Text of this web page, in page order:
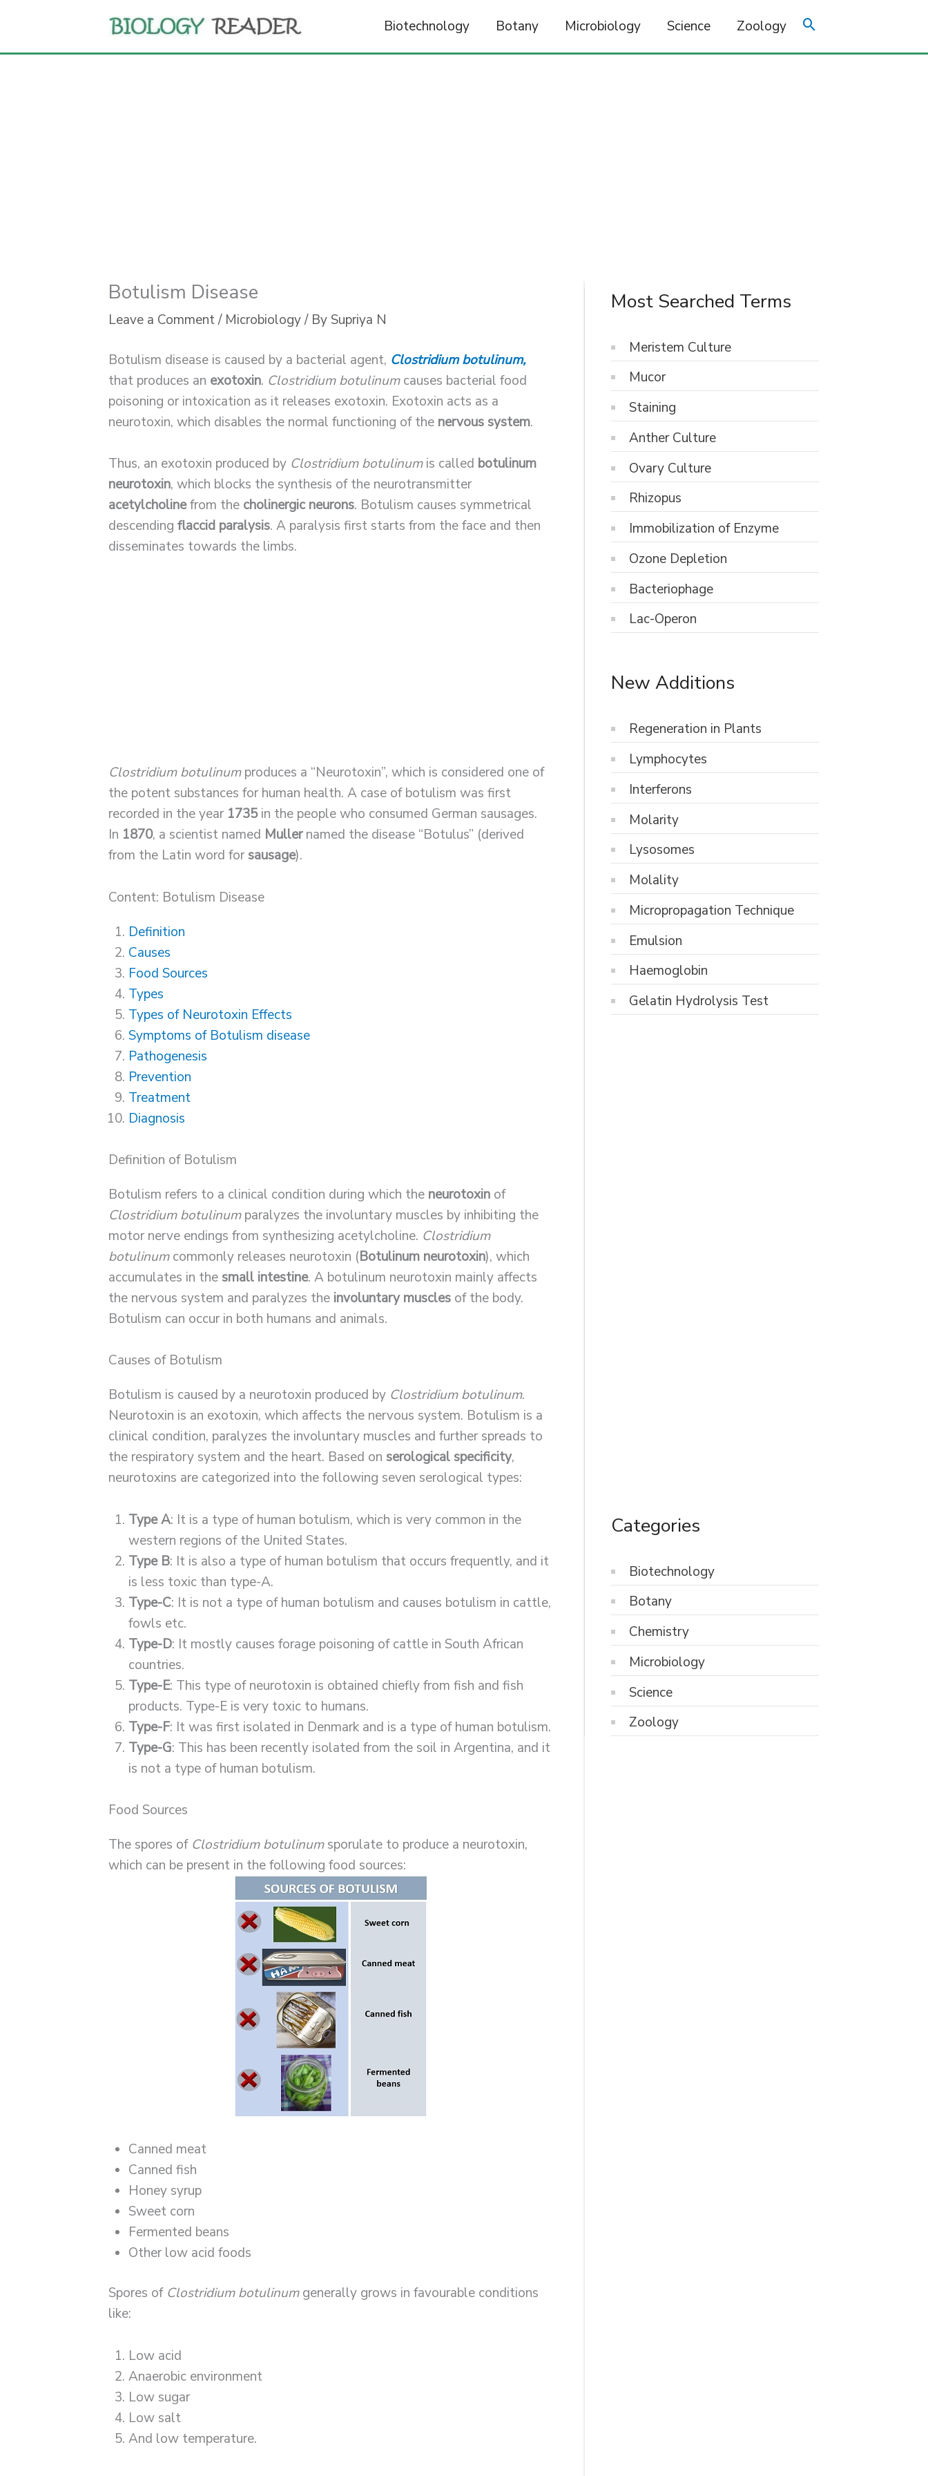
content
Biotechnology Botany Microbiology Science Zoology
Botulism Disease
Leave a Comment/ Microbiology/ By Supriya N
Botulism disease is caused by a bacterial agent, Clostridium botulinum,
that produces an exotoxin. Clostridium botulinumcauses bacterial food
poisoning or intoxication as it releases exotoxin. Exotoxin acts as a
neurotoxin, which disables the normal functioning of the nervous system.
Thus, an exotoxin produced by Clostridium botulinumis called botulinum
neurotoxin, which blocks the synthesis of the neurotransmitter
acetylcholinefrom the cholinergic neurons. Botulism causes symmetrical
descending flaccid paralysis. A paralysis first starts from the face and then
disseminates towards the limbs.
Clostridium botulinumproduces a “Neurotoxin”, which is considered one of
the potent substances for human health. A case of botulism was first
recorded in the year1735in the people who consumed German sausages.
In 1870, a scientist named Mullernamed the disease “Botulus” (derived
from the Latin word forsausage).
Content: Botulism Disease
Definition
Causes
Food Sources
Types
Types of Neurotoxin Effects
Symptoms of Botulism disease
Pathogenesis
Prevention
Treatment
Diagnosis
Definition of Botulism
Botulism refers to a clinical condition during which the neurotoxin of
Clostridium botulinumparalyzes the involuntary muscles by inhibiting the
motor nerve endings from synthesizing acetylcholine. Clostridium
botulinumcommonly releases neurotoxin (Botulinum neurotoxin), which
accumulates in the small intestine. A botulinum neurotoxin mainly affects
the nervous system and paralyzes the involuntary muscles of the body.
Botulism can occur in both humans and animals.
Causes of Botulism
Botulism is caused by a neurotoxin produced by Clostridium botulinum.
Neurotoxin is an exotoxin, which affects the nervous system. Botulism is a
clinical condition, paralyzes the involuntary muscles and further spreads to
the respiratory system and the heart. Based on serological specificity,
neurotoxins are categorized into the following seven serological types:
Type A: It is a type of human botulism, which is very common in the
western regions of the United States.
Type B: It is also a type of human botulism that occurs frequently, and it
is less toxic than type-A.
Type-C: It is not a type of human botulism and causes botulism in cattle,
fowls etc.
Type-D: It mostly causes forage poisoning of cattle in South African
countries.
Type-E: This type of neurotoxin is obtained chiefly from fish and fish
products. Type-E is very toxic to humans.
Type-F: It was first isolated in Denmark and is a type of human botulism.
Type-G: This has been recently isolated from the soil in Argentina, and it
is not a type of human botulism.
Food Sources
The spores of Clostridium botulinumsporulate to produce a neurotoxin,
which can be present in the following food sources:
Canned meat
Canned fish
Honey syrup
Sweet corn
Fermented beans
Other low acid foods
Spores of Clostridium botulinumgenerally grows in favourable conditions
like:
Low acid
Anaerobic environment
Low sugar
Low salt
And low temperature.
Most Searched Terms
Meristem Culture
Mucor
Staining
Anther Culture
Ovary Culture
Rhizopus
Immobilization of Enzyme
Ozone Depletion
Bacteriophage
Lac-Operon
New Additions
Regeneration in Plants
Lymphocytes
Interferons
Molarity
Lysosomes
Molality
Micropropagation Technique
Emulsion
Haemoglobin
Gelatin Hydrolysis Test
Categories
Biotechnology
Botany
Chemistry
Microbiology
Science
Zoology